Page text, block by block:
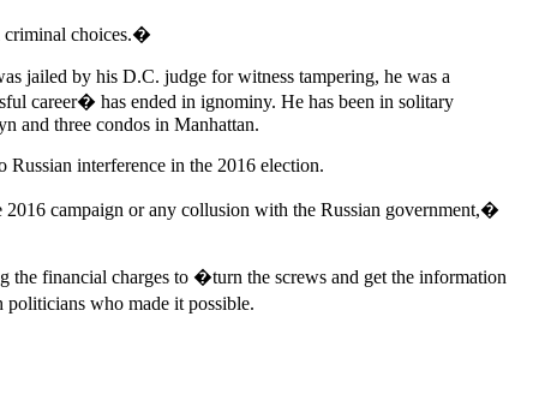
criminal choices.�
jailed by his D.C. judge for witness tampering, he was a
career� has ended in ignominy. He has been in solitary
and three condos in Manhattan.
interference in the 2016 election.
campaign or any collusion with the Russian government,�
financial charges to �turn the screws and get the information
who made it possible.